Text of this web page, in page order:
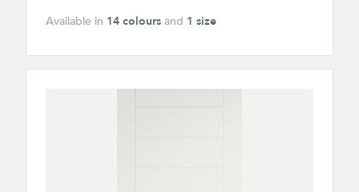
Available in 14 colours and 1 size